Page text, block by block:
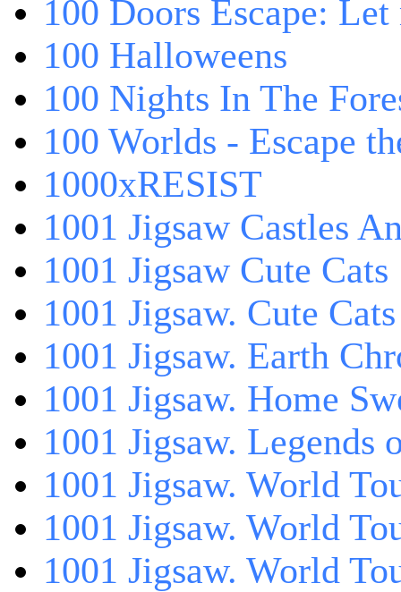
100 Doors Escape:
100 Halloweens
100 Nights In The
100 Worlds - Escape
1000xRESIST
1001 Jigsaw Castles
1001 Jigsaw Cute Cats
1001 Jigsaw. Cute
1001 Jigsaw. Earth
1001 Jigsaw. Home
1001 Jigsaw. Legends
1001 Jigsaw. World
1001 Jigsaw. World
1001 Jigsaw. World